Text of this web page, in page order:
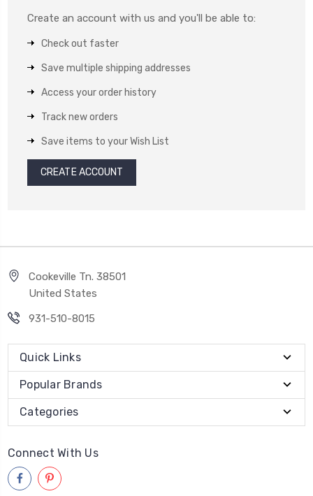
Create an account with us and you'll be able to:
Check out faster
Save multiple shipping addresses
Access your order history
Track new orders
Save items to your Wish List
CREATE ACCOUNT
Cookeville Tn. 38501
United States
931-510-8015
Quick Links
Popular Brands
Categories
Connect With Us